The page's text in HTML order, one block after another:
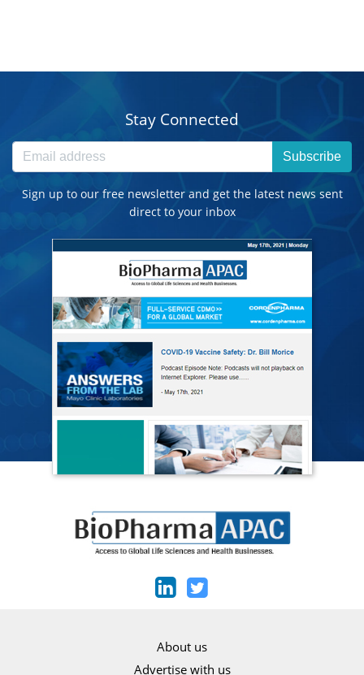
Stay Connected
Subscribe
Sign up to our free newsletter and get the latest news sent
direct to your inbox
About us
Advertise with us